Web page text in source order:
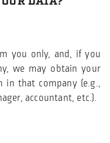
you only, and, if you
we may obtain your
in that company (e.g.,
accountant, etc.).